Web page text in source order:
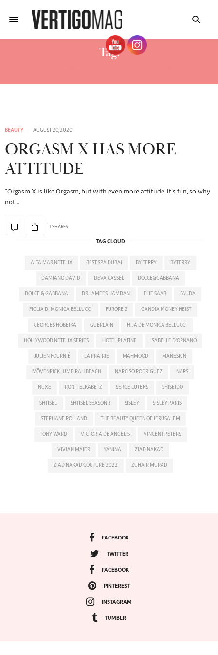
Tag:
BEAUTY AUGUST 20, 2020
ORGASM X HAS MORE
ATTITUDE
“Orgasm X is like Orgasm, but with even more attitude. It’s fun, so why
not…
1 SHARES
TAG CLOUD
ALTA MAR NETFLIX BEST SPA DUBAI BY TERRY BYTERRY
DAMIANO DAVID DEVA CASSEL DOLCE&GABBANA
DOLCE & GABBANA DR LAMEES HAMDAN ELIE SAAB FAUDA
FIGLIA DI MONICA BELLUCCI FURORE 2 GANDIA MONEY HEIST
GEORGES HOBEIKA GUERLAIN HIJA DE MONICA BELLUCCI
HOLLYWOOD NETFLIX SERIES HOTEL PLATINE ISABELLE D'ORNANO
JULIEN FOURNIÉ LA PRAIRIE MAHMOOD MANESKIN
MÖVENPICK JUMEIRAH BEACH NARCISO RODRIGUEZ NARS
NUXE RONIT ELKABETZ SERGE LUTENS SHISEIDO
SHTISEL SHTISEL SEASON 3 SISLEY SISLEY PARIS
STEPHANE ROLLAND THE BEAUTY QUEEN OF JERUSALEM
TONY WARD VICTORIA DE ANGELIS VINCENT PETERS
VIVIAN MAIER YANINA ZIAD NAKAD
ZIAD NAKAD COUTURE 2022 ZUHAIR MURAD
FACEBOOK
TWITTER
FACEBOOK
PINTEREST
INSTAGRAM
TUMBLR